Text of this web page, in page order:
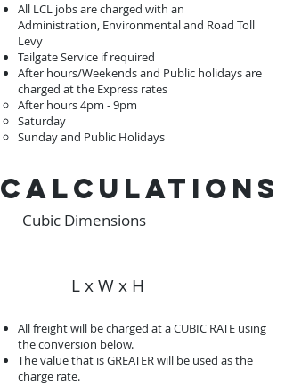
All LCL jobs are charged with an
Administration, Environmental and Road Toll
Levy
Tailgate Service if required
After hours/Weekends and Public holidays are
charged at the Express rates
After hours 4pm - 9pm ​
Saturday
Sunday and Public Holidays
calculations
Cubic Dimensions
L x W x H
All freight will be charged at a CUBIC RATE using
the conversion below.
The value that is GREATER will be used as the
charge rate.